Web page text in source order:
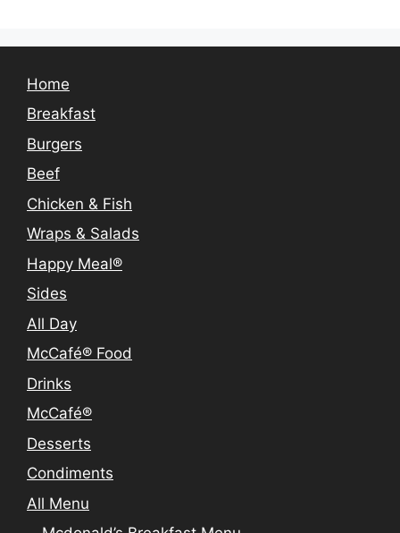
Home
Breakfast
Burgers
Beef
Chicken & Fish
Wraps & Salads
Happy Meal®
Sides
All Day
McCafé® Food
Drinks
McCafé®
Desserts
Condiments
All Menu